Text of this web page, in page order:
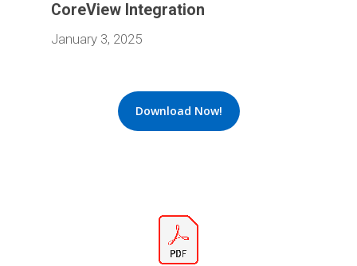
CoreView Integration
January 3, 2025
Download Now!